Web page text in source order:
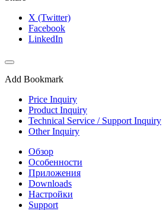
X (Twitter)
Facebook
LinkedIn
Add Bookmark
Price Inquiry
Product Inquiry
Technical Service / Support Inquiry
Other Inquiry
Обзор
Особенности
Приложения
Downloads
Настройки
Support